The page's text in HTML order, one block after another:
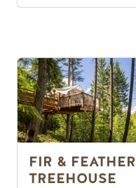
FIR & FEATHER
TREEHOUSE